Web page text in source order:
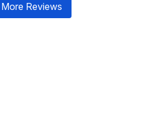
Reviews